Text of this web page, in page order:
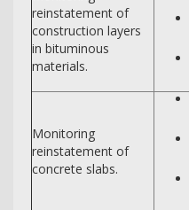
reinstatement of
construction layers
in bituminous
materials.
Monitoring
reinstatement of
concrete slabs.